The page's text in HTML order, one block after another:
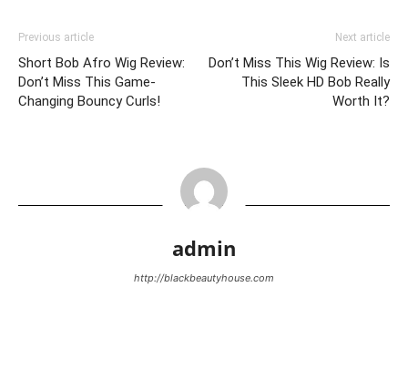
Previous article
Short Bob Afro Wig Review:
Don’t Miss This Game-
Changing Bouncy Curls!
Next article
Don’t Miss This Wig Review: Is
This Sleek HD Bob Really
Worth It?
admin
http://blackbeautyhouse.com